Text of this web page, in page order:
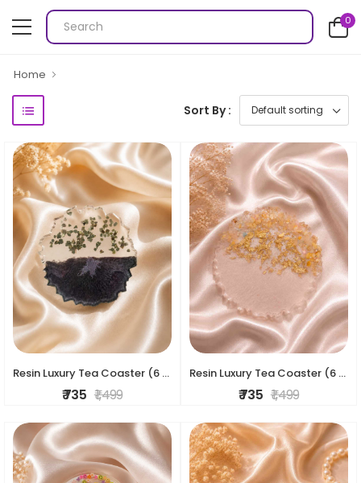
0
Home
Sort By :
Resin Luxury Tea Coaster (6 Pcs)
₹ 735 ₹ 1,499
Resin Luxury Tea Coaster (6 Pcs)
₹ 735 ₹ 1,499